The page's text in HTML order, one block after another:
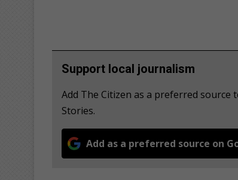
Support local journalism
Add The Citizen as a preferred source
Stories.
Add as a preferred source on